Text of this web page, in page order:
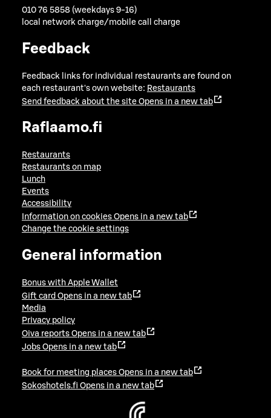
010 76 5858 (weekdays 9-16)
local network charge/mobile call charge
Feedback
Feedback links for individual restaurants are found on
each restaurant's own website: Restaurants
Send feedback about the site Opens in a new tab
Raflaamo.fi
Restaurants
Restaurants on map
Lunch
Events
Accessibility
Information on cookies Opens in a new tab
Change the cookie settings
General information
Bonus with Apple Wallet
Gift card Opens in a new tab
Media
Privacy policy
Oiva reports Opens in a new tab
Jobs Opens in a new tab
Book for meeting places Opens in a new tab
Sokoshotels.fi Opens in a new tab